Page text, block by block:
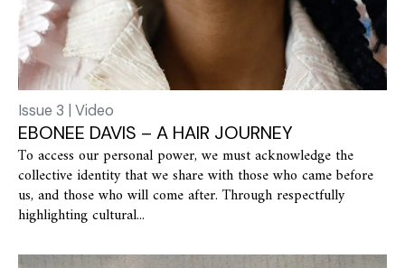
Issue 3 | Video
EBONEE DAVIS – A HAIR JOURNEY
To access our personal power, we must acknowledge the
collective identity that we share with those who came before
us, and those who will come after. Through respectfully
highlighting cultural...